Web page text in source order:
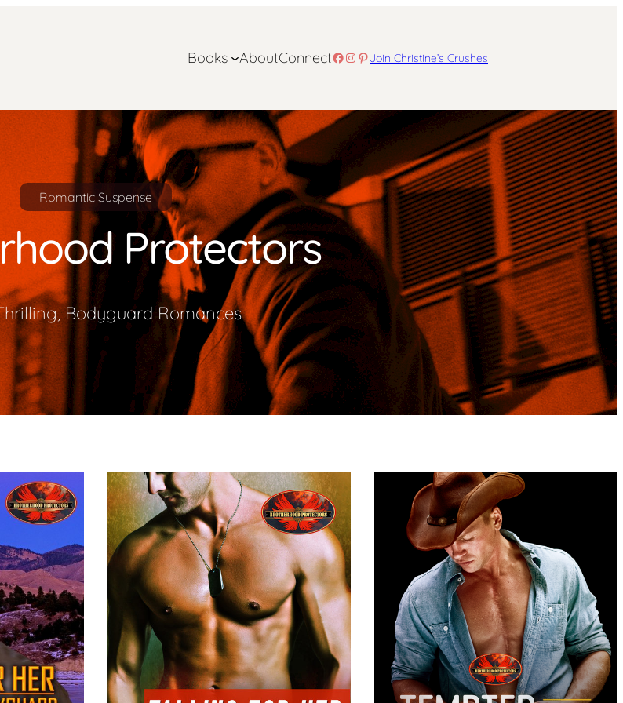
Books AboutConnectFacebook
Instagram
Pinterest
Join Christine’s Crushes
Romantic Suspense
Protectors
Bodyguard Romances